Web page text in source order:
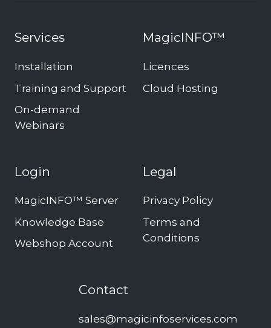
Services
Installation
Training and Support
On-demand
Webinars
MagicINFO™
Licences
Cloud Hosting
Login
MagicINFO™ Server
Knowledge Base
Webshop Account
Legal
Privacy Policy
Terms and
Conditions
Contact
sales@magicinfoservices.com